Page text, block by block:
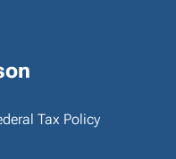
Tax Policy